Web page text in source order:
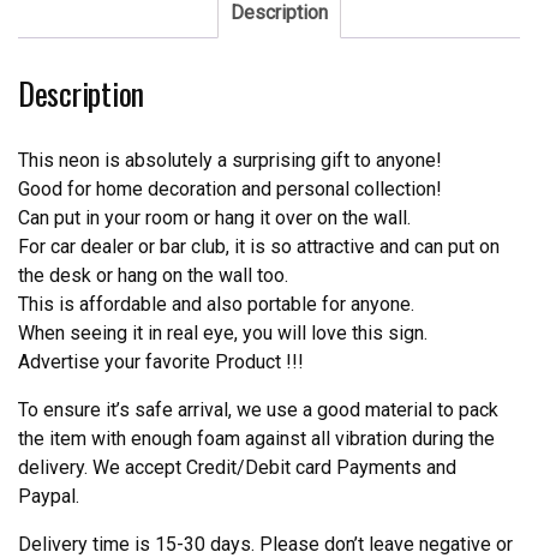
quantity
Description
Description
This neon is absolutely a surprising gift to anyone!
Good for home decoration and personal collection!
Can put in your room or hang it over on the wall.
For car dealer or bar club, it is so attractive and can put on
the desk or hang on the wall too.
This is affordable and also portable for anyone.
When seeing it in real eye, you will love this sign.
Advertise your favorite Product !!!
To ensure it’s safe arrival, we use a good material to pack
the item with enough foam against all vibration during the
delivery. We accept Credit/Debit card Payments and
Paypal.
Delivery time is 15-30 days. Please don’t leave negative or